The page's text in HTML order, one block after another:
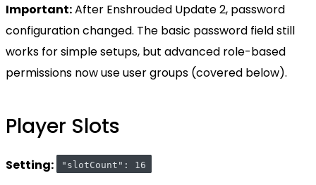
Important:After Enshrouded Update 2, password
configuration changed. The basic password field still
works for simple setups, but advanced role-based
permissions now use user groups (covered below).
Player Slots
Setting: "slotCount": 16